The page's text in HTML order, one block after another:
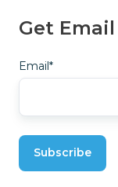
Get
Email*